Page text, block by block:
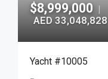
$8,999,000 |
AED 33,048,828
Yacht #10005